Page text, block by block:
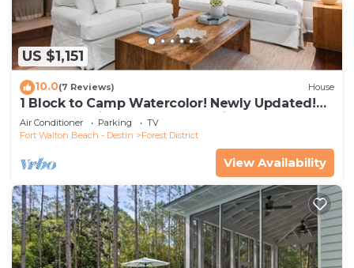
US $1,151
10.0(7 Reviews) House
1 Block to Camp Watercolor! Newly Updated!
Golfcart & Bikes! Perfect Location!
Air Conditioner Parking
TV
Fort Walton Beach - Destin
Forest District
View Availability